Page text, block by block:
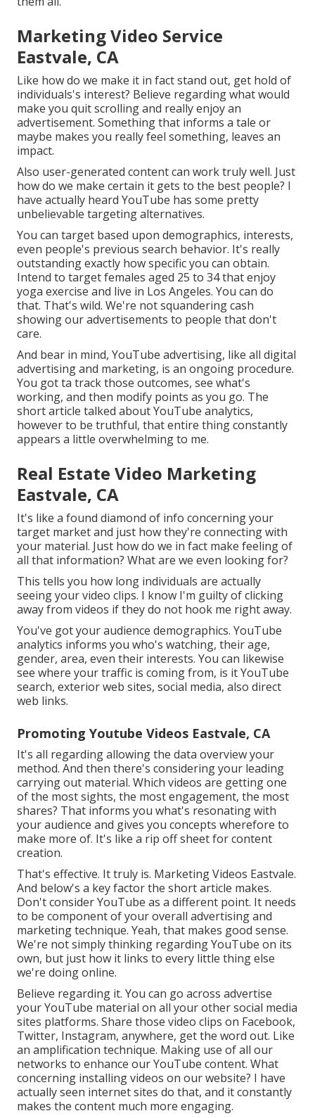
Marketing Video Service
Eastvale, CA
Like how do we make it in fact stand out, get hold of
individuals's interest? Believe regarding what would
make you quit scrolling and really enjoy an
advertisement. Something that informs a tale or
maybe makes you really feel something, leaves an
impact.
Also user-generated content can work truly well. Just
how do we make certain it gets to the best people? I
have actually heard YouTube has some pretty
unbelievable targeting alternatives.
You can target based upon demographics, interests,
even people's previous search behavior. It's really
outstanding exactly how specific you can obtain.
Intend to target females aged 25 to 34 that enjoy
yoga exercise and live in Los Angeles. You can do
that. That's wild. We're not squandering cash
showing our advertisements to people that don't
care.
And bear in mind, YouTube advertising, like all digital
advertising and marketing, is an ongoing procedure.
You got ta track those outcomes, see what's
working, and then modify points as you go. The
short article talked about YouTube analytics,
however to be truthful, that entire thing constantly
appears a little overwhelming to me.
Real Estate Video Marketing
Eastvale, CA
It's like a found diamond of info concerning your
target market and just how they're connecting with
your material. Just how do we in fact make feeling of
all that information? What are we even looking for?
This tells you how long individuals are actually
seeing your video clips. I know I'm guilty of clicking
away from videos if they do not hook me right away.
You've got your audience demographics. YouTube
analytics informs you who's watching, their age,
gender, area, even their interests. You can likewise
see where your traffic is coming from, is it YouTube
search, exterior web sites, social media, also direct
web links.
Promoting Youtube Videos Eastvale, CA
It's all regarding allowing the data overview your
method. And then there's considering your leading
carrying out material. Which videos are getting one
of the most sights, the most engagement, the most
shares? That informs you what's resonating with
your audience and gives you concepts wherefore to
make more of. It's like a rip off sheet for content
creation.
That's effective. It truly is. Marketing Videos Eastvale.
And below's a key factor the short article makes.
Don't consider YouTube as a different point. It needs
to be component of your overall advertising and
marketing technique. Yeah, that makes good sense.
We're not simply thinking regarding YouTube on its
own, but just how it links to every little thing else
we're doing online.
Believe regarding it. You can go across advertise
your YouTube material on all your other social media
sites platforms. Share those video clips on Facebook,
Twitter, Instagram, anywhere, get the word out. Like
an amplification technique. Making use of all our
networks to enhance our YouTube content. What
concerning installing videos on our website? I have
actually seen internet sites do that, and it constantly
makes the content much more engaging.